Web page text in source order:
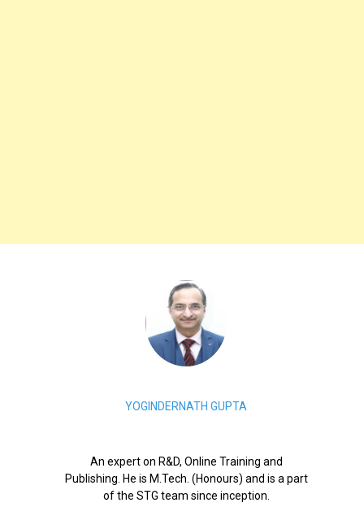
YOGINDERNATH GUPTA
An expert on R&D, Online Training and
Publishing. He is M.Tech. (Honours) and is a part
of the STG team since inception.